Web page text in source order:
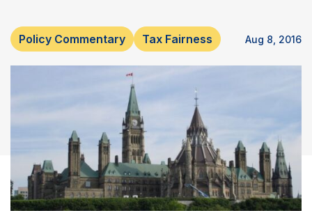
Your Collective Agreement
Your Membership & Programs
Upcoming Events
About Us
Policy Commentary Tax Fairness Aug 8, 2016